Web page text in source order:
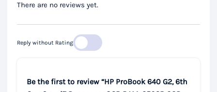
There are no reviews yet.
Reply without Rating
Be the first to review “HP ProBook 640 G2, 6th